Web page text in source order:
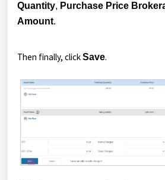
Quantity, Purchase Price
Amount.
Then finally, clickSave.